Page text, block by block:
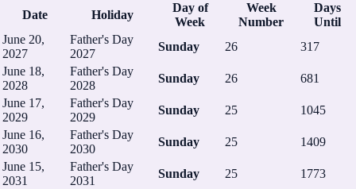
Date Holiday
Day of
Week
Week
Number
Days
Until
June 20,
2027
Father's Day
2027
Sunday 26
317
June 18,
2028
Father's Day
2028
Sunday 26
681
June 17,
2029
Father's Day
2029
Sunday 25
1045
June 16,
2030
Father's Day
2030
Sunday 25
1409
June 15,
2031
Father's Day
2031
Sunday 25 1773